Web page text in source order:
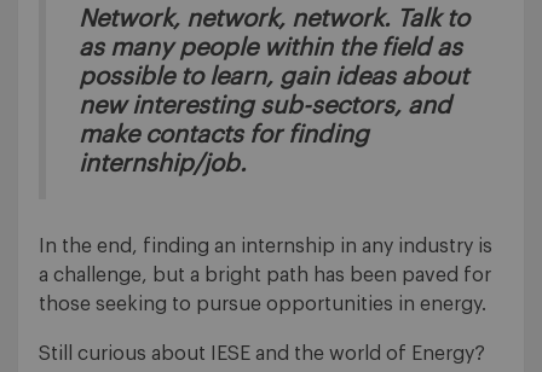
Network, network, network. Talk to
as many people within the field as
possible to learn, gain ideas about
new interesting sub-sectors, and
make contacts for finding
internship/job.
In the end, finding an internship in any industry is
a challenge, but a bright path has been paved for
those seeking to pursue opportunities in energy.
Still curious about IESE and the world of Energy?